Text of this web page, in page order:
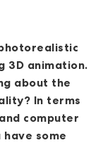
3D animation.
about the
In terms
computer
some